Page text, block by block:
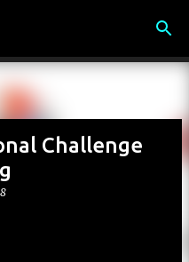
Challenge